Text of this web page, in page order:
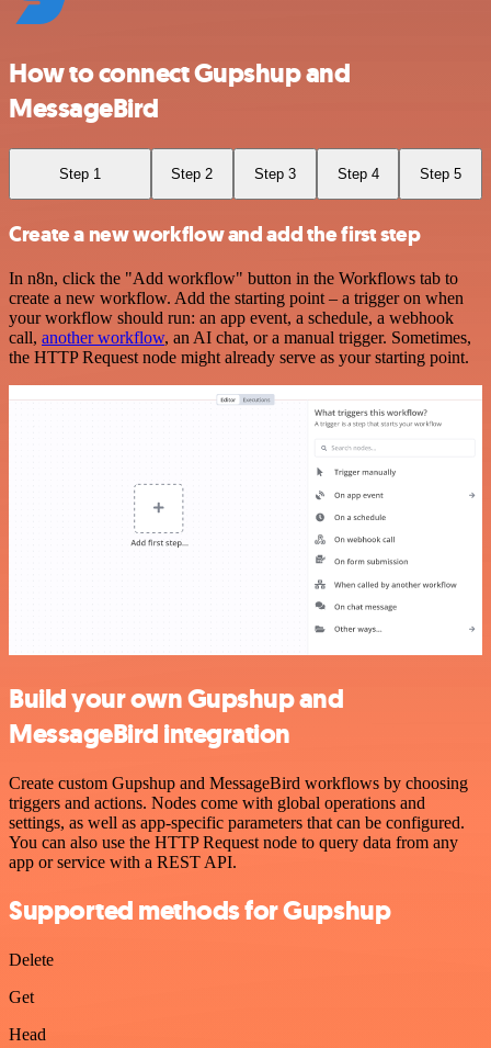
How to connect Gupshup and
MessageBird
Step 1 Step 2 Step 3 Step 4 Step 5
Create a new workflow and add the first step
In n8n, click the "Add workflow" button in the Workflows tab to
create a new workflow. Add the starting point – a trigger on when
your workflow should run: an app event, a schedule, a webhook
call, another workflow, an AI chat, or a manual trigger. Sometimes,
the HTTP Request node might already serve as your starting point.
Build your own Gupshup and
MessageBird integration
Create custom Gupshup and MessageBird workflows by choosing
triggers and actions. Nodes come with global operations and
settings, as well as app-specific parameters that can be configured.
You can also use the HTTP Request node to query data from any
app or service with a REST API.
Supported methods for Gupshup
Delete
Get
Head